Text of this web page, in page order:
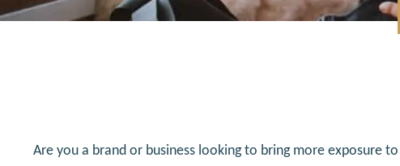
Are you a brand or business looking to bring more exposure